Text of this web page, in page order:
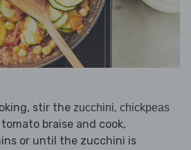
stir the zucchini, chickpeas
braise and cook,
or until the zucchini is